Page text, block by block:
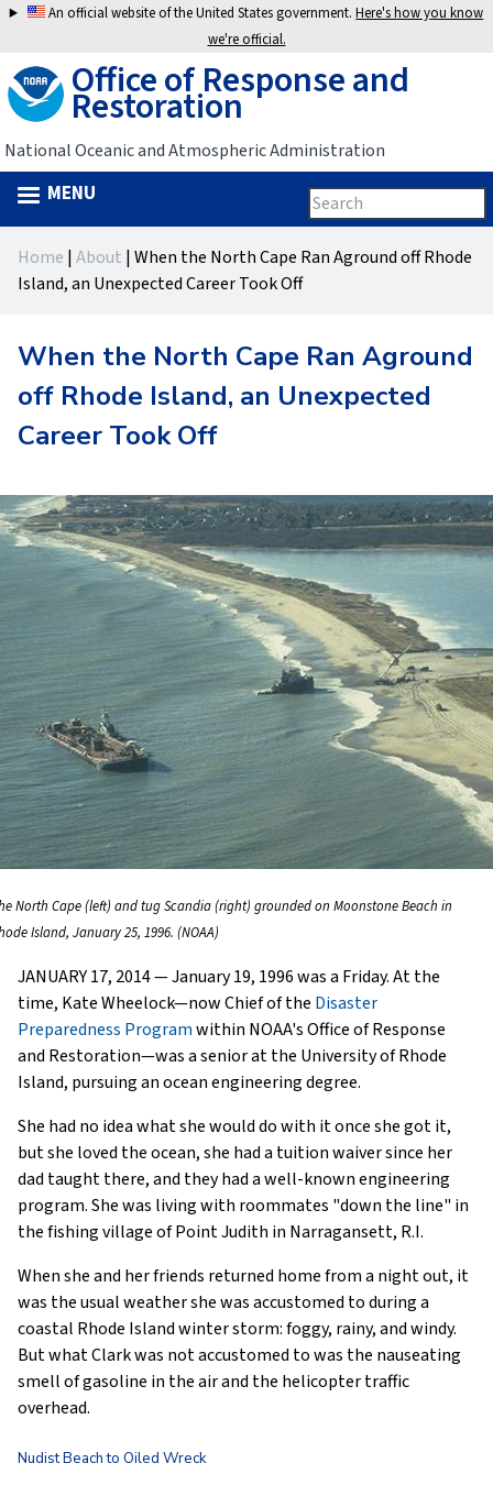
Jump
navigation
An official website of the United States government.Here's how you know
we're official.
Office of Response and
Restoration
National Oceanic and Atmospheric Administration
Search
form
Search
this
site
MENU
topYou
here
Home | About | When the North Cape Ran Aground off Rhode
Island, an Unexpected Career Took Off
When the North Cape Ran Aground
off Rhode Island, an Unexpected
Career Took Off
North Cape (left) and tug Scandia (right) grounded on Moonstone Beach in
Island, January 25, 1996. (NOAA)
JANUARY 17, 2014 — January 19, 1996 was a Friday. At the
time, Kate Wheelock—now Chief of the Disaster
Preparedness Programwithin NOAA's Office of Response
and Restoration—was a senior at the University of Rhode
Island, pursuing an ocean engineering degree.
She had no idea what she would do with it once she got it,
but she loved the ocean, she had a tuition waiver since her
dad taught there, and they had a well-known engineering
program. She was living with roommates "down the line" in
the fishing village of Point Judith in Narragansett, R.I.
When she and her friends returned home from a night out, it
was the usual weather she was accustomed to during a
coastal Rhode Island winter storm: foggy, rainy, and windy.
But what Clark was not accustomed to was the nauseating
smell of gasoline in the air and the helicopter traffic
overhead.
Nudist Beach to Oiled Wreck